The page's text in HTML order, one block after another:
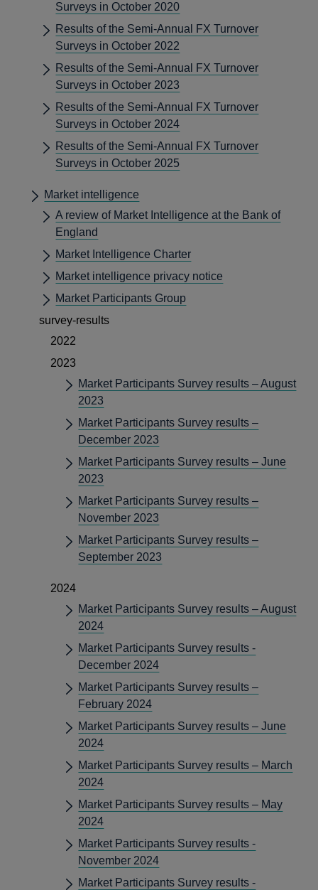
Surveys in October 2020
Results of the Semi-Annual FX Turnover
Surveys in October 2022
Results of the Semi-Annual FX Turnover
Surveys in October 2023
Results of the Semi-Annual FX Turnover
Surveys in October 2024
Results of the Semi-Annual FX Turnover
Surveys in October 2025
Market intelligence
A review of Market Intelligence at the Bank of
England
Market Intelligence Charter
Market intelligence privacy notice
Market Participants Group
survey-results
2022
2023
Market Participants Survey results – August
2023
Market Participants Survey results –
December 2023
Market Participants Survey results – June
2023
Market Participants Survey results –
November 2023
Market Participants Survey results –
September 2023
2024
Market Participants Survey results – August
2024
Market Participants Survey results -
December 2024
Market Participants Survey results –
February 2024
Market Participants Survey results – June
2024
Market Participants Survey results – March
2024
Market Participants Survey results – May
2024
Market Participants Survey results -
November 2024
Market Participants Survey results -